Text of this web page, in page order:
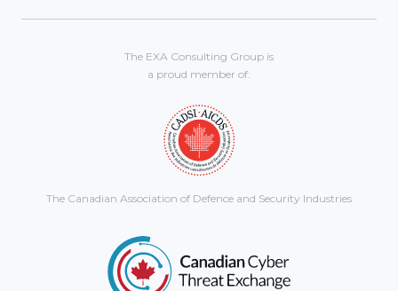
The EXA Consulting Group is
a proud member of:
The Canadian Association of Defence and Security Industries